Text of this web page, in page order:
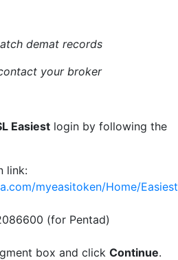
demat records
your broker
Easiest login by following the
link:
myeasitoken/Home/Easiest
(for Pentad)
box and click Continue.